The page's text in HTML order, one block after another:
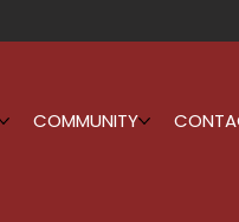
COMMUNITY